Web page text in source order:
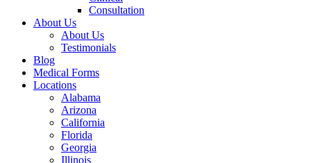
Consultation
About Us
About Us
Testimonials
Blog
Medical Forms
Locations
Alabama
Arizona
California
Florida
Georgia
Illinois